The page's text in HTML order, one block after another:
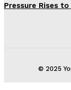
Pressure Rises
© 2025